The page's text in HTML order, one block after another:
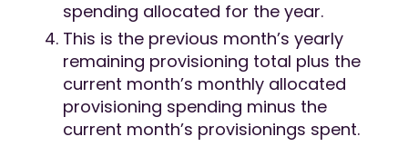
spending allocated for the year.
This is the previous month’s yearly
remaining provisioning total plus the
current month’s monthly allocated
provisioning spending minus the
current month’s provisionings spent.